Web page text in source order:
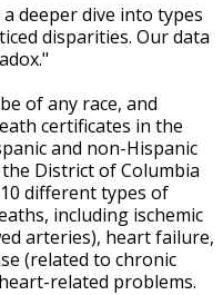
deeper dive into types
disparities. Our data
of any race, and
certificates in the
and non-Hispanic
District of Columbia
different types of
including ischemic
arteries), heart failure,
(related to chronic
related problems.